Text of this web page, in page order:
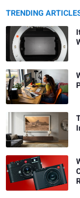
TRENDING